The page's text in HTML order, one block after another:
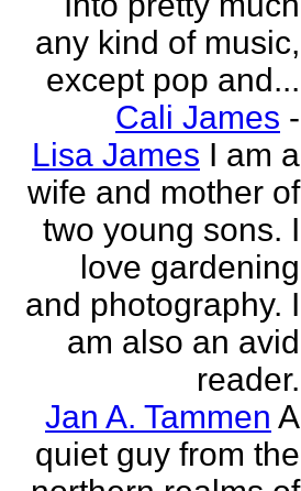
any kind of music,
except pop and...
Cali James -
Lisa James I am a
wife and mother of
two young sons. I
love gardening
and photography. I
am also an avid
reader.
Jan A. Tammen A
quiet guy from the